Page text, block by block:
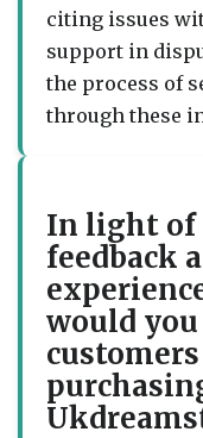
citing issues
support in
the process of
through these
In light of
feedback
would